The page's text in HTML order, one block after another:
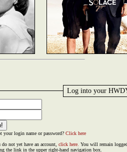
Log into your
your login name or password? Click here
not yet have an account, click here. You will remain
the link in the upper right-hand navigation box.